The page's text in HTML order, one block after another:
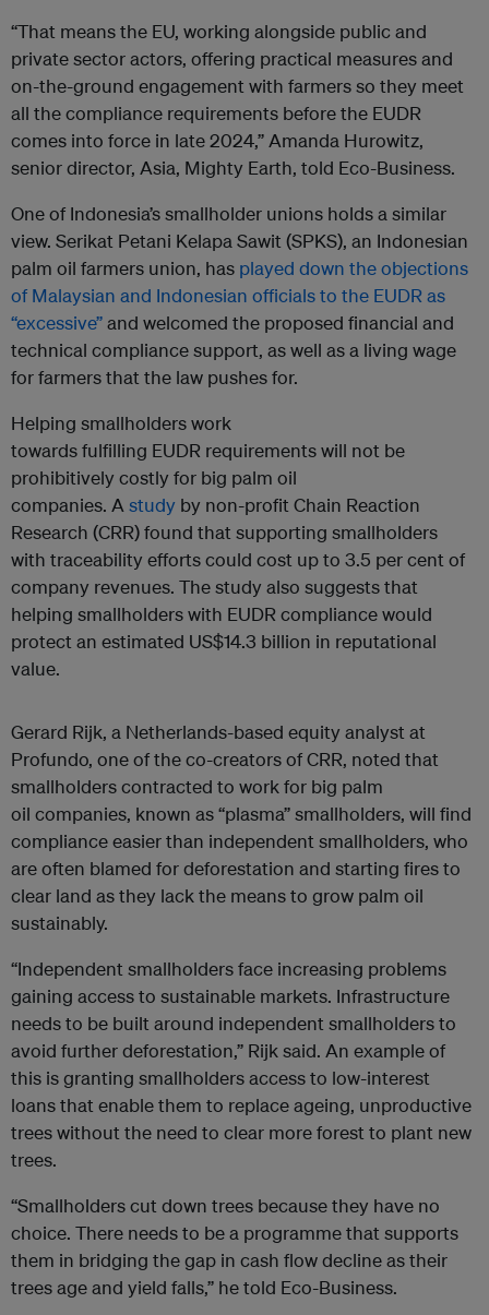
“That means the EU, working alongside public and
private sector actors, offering practical measures and
on-the-ground engagement with farmers so they meet
all the compliance requirements before the EUDR
comes into force in late 2024,” Amanda Hurowitz,
senior director, Asia, Mighty Earth, told Eco-Business.
One of Indonesia’s smallholder unions holds a similar
view. Serikat Petani Kelapa Sawit (SPKS), an Indonesian
palm oil farmers union, has played down the objections
of Malaysian and Indonesian officials to the EUDR as
“excessive”and welcomed the proposed financial and
technical compliance support, as well as a living wage
for farmers that the law pushes for.
Helping smallholders work
towards fulfilling EUDR requirements will not be
prohibitively costly for big palm oil
companies. A study by non-profit Chain Reaction
Research (CRR) found that supporting smallholders
with traceability efforts could cost up to 3.5 per cent of
company revenues. The study also suggests that
helping smallholders with EUDR compliance would
protect an estimated US$14.3 billion in reputational
value.
Gerard Rijk, a Netherlands-based equity analyst at
Profundo, one of the co-creators of CRR, noted that
smallholders contracted to work for big palm
oil companies, known as “plasma” smallholders, will find
compliance easier than independent smallholders, who
are often blamed for deforestation and starting fires to
clear land as they lack the means to grow palm oil
sustainably.
“Independent smallholders face increasing problems
gaining access to sustainable markets. Infrastructure
needs to be built around independent smallholders to
avoid further deforestation,” Rijk said. An example of
this is granting smallholders access to low-interest
loans that enable them to replace ageing, unproductive
trees without the need to clear more forest to plant new
trees.
“Smallholders cut down trees because they have no
choice. There needs to be a programme that supports
them in bridging the gap in cash flow decline as their
trees age and yield falls,” he told Eco-Business.